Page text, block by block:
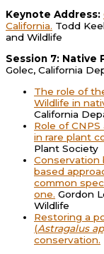
Keynote Address:
California. Todd
and Wildlife
Session 7: Native
Golec, California
The role of
Wildlife in
California
Role of
in rare plant
Plant Society
Conservation
based
common
one. Gordon
Wildlife
Restoring a
(Astragalus
conservation.